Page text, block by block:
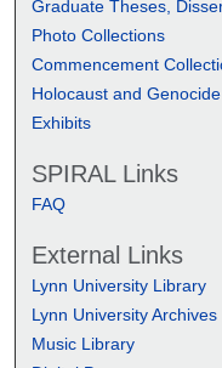
Graduate Theses,
Photo Collections
Commencement
Holocaust and
Exhibits
SPIRAL Links
FAQ
External Links
Lynn University Library
Lynn University Archives
Music Library